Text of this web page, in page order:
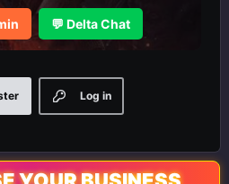
💬 Delta Chat
Log in